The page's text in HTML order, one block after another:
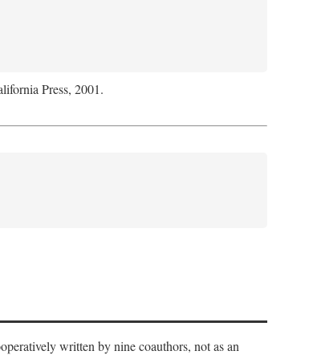
Press, 2001.
written by nine coauthors, not as an